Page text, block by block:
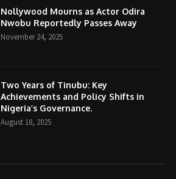
Nollywood Mourns as Actor Odira
Nwobu Reportedly Passes Away
November 24, 2025
Two Years of Tinubu: Key
Achievements and Policy Shifts in
Nigeria’s Governance.
August 18, 2025